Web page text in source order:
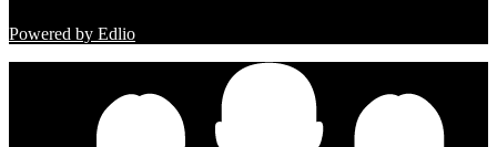
Powered by Edlio